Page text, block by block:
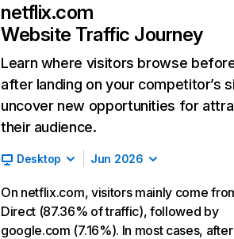
netflix.com
Website Traffic Journey
Learn where visitors browse
after landing on your competitor’s
uncover new opportunities for
their audience.
Desktop Jun 2026
On netflix.com, visitors mainly come
Direct (87.36% of traffic), followed by
google.com (7.16%). In most cases, after